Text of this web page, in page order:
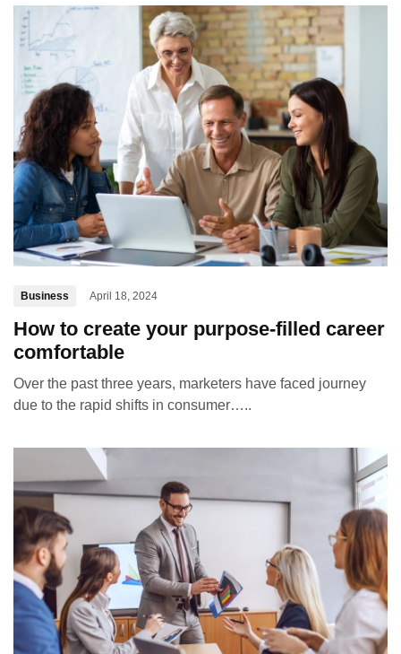
Business April 18, 2024
How to create your purpose-filled career
comfortable
Over the past three years, marketers have faced journey
due to the rapid shifts in consumer…..